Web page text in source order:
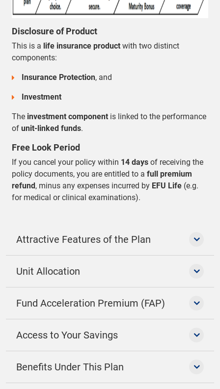
Disclosure of Product
This is a life insurance product with two distinct
components:
Insurance Protection, and
Investment
The investment component is linked to the performance
of unit-linked funds.
Free Look Period
If you cancel your policy within 14 days of receiving the
policy documents, you are entitled to a full premium
refund , minus any expenses incurred by EFU Life (e.g.
for medical or clinical examinations).
Attractive Features of the Plan
Unit Allocation
Fund Acceleration Premium (FAP)
Access to Your Savings
Benefits Under This Plan